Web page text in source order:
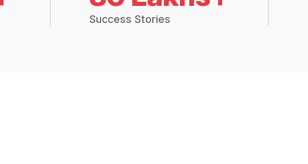
Success Stories